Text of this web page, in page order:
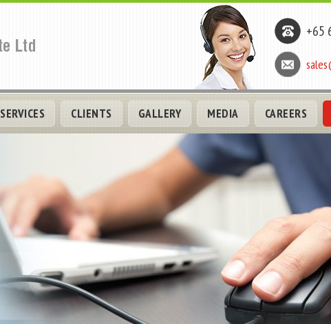
+65
SERVICES CLIENTS GALLERY MEDIA CAREERS